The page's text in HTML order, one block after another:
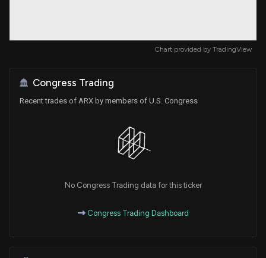
Chart provided by TradingView
Congress Trading
Recent trades of ARX by members of U.S. Congress
No Congress Trading data for this ticker
Congress Trading Dashboard